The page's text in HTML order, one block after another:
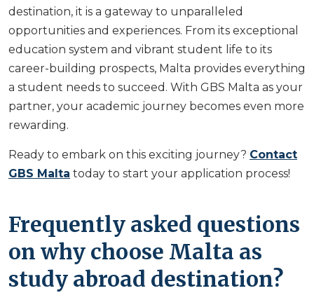
destination, it is a gateway to unparalleled
opportunities and experiences. From its exceptional
education system and vibrant student life to its
career-building prospects, Malta provides everything
a student needs to succeed. With GBS Malta as your
partner, your academic journey becomes even more
rewarding.
Ready to embark on this exciting journey? Contact
GBS Malta today to start your application process!
Frequently asked questions
on why choose Malta as
study abroad destination?